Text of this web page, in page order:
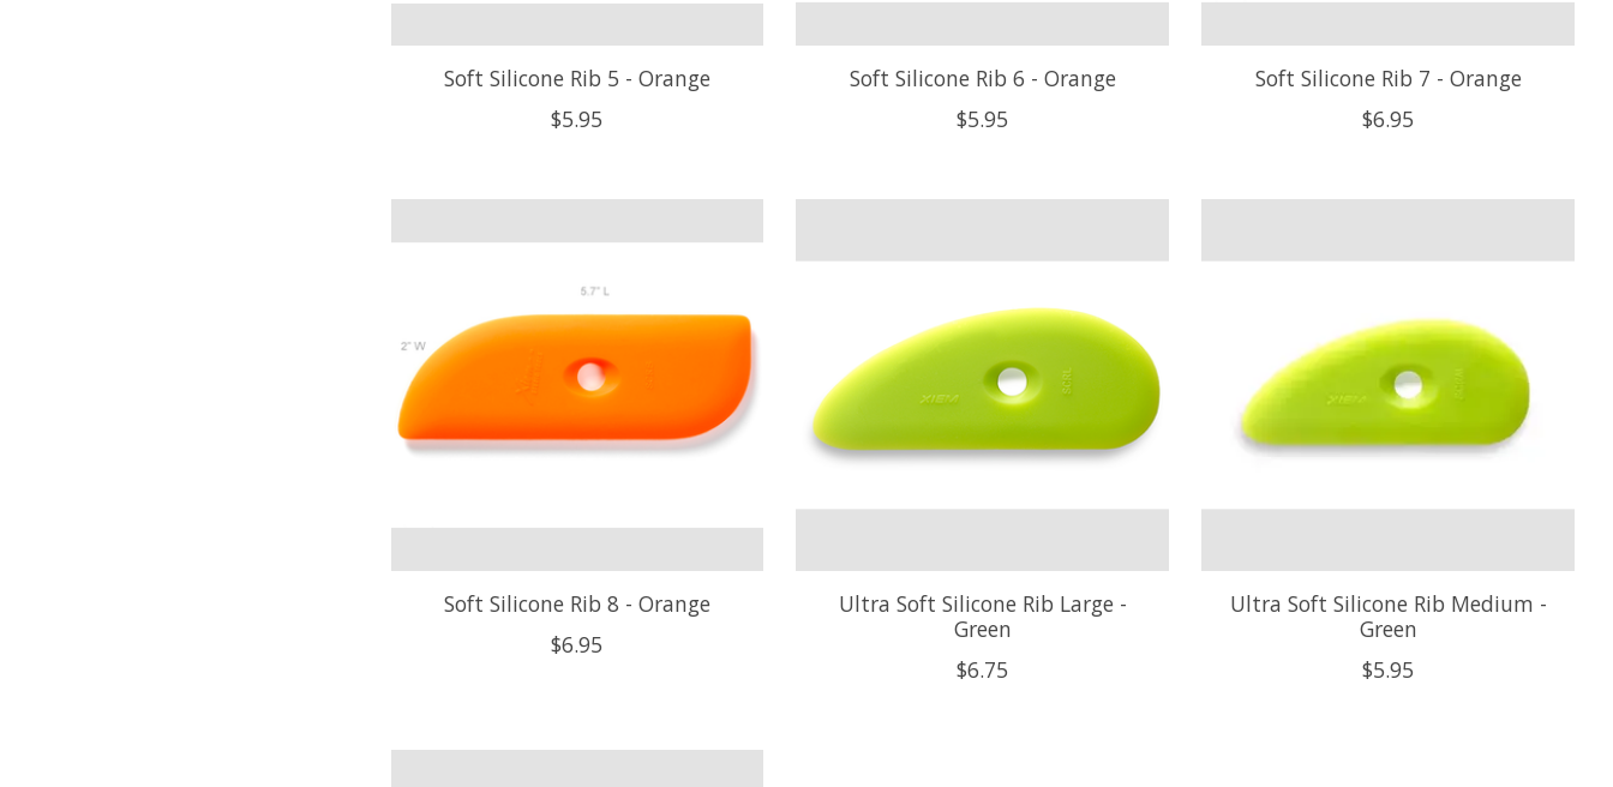
Soft Silicone Rib 5 - Orange
$5.95
Soft Silicone Rib 6 - Orange
$5.95
Soft Silicone Rib 7 - Orange
$6.95
Soft Silicone Rib 8 - Orange
$6.95
Ultra Soft Silicone Rib Large -
Green
$6.75
Ultra Soft Silicone Rib Medium -
Green
$5.95